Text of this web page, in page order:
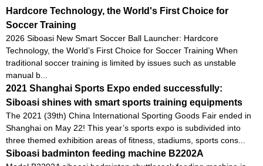
Hardcore Technology, the World's First Choice for
Soccer Training
2026 Siboasi New Smart Soccer Ball Launcher: Hardcore
Technology, the World’s First Choice for Soccer Training When
traditional soccer training is limited by issues such as unstable
manual b...
2021 Shanghai Sports Expo ended successfully:
Siboasi shines with smart sports training equipments
The 2021 (39th) China International Sporting Goods Fair ended in
Shanghai on May 22! This year’s sports expo is subdivided into
three themed exhibition areas of fitness, stadiums, sports cons...
Siboasi badminton feeding machine B2202A